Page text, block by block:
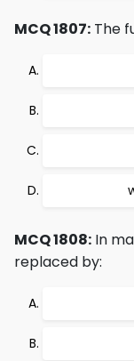
MCQ 1807: The
MCQ 1808: In
replaced by: